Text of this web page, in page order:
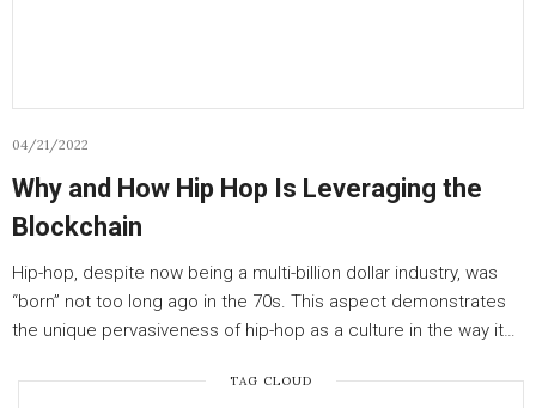
04/21/2022
Why and How Hip Hop Is Leveraging the
Blockchain
Hip-hop, despite now being a multi-billion dollar industry, was
“born” not too long ago in the 70s. This aspect demonstrates
the unique pervasiveness of hip-hop as a culture in the way it…
TAG CLOUD